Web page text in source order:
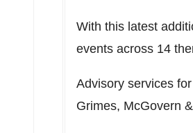
With this latest
events across 14
Advisory services
Grimes, McGovern